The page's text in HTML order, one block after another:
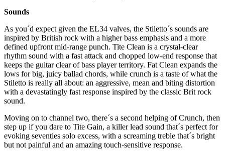
Sounds
As you´d expect given the EL34 valves, the Stiletto´s sounds are
inspired by British rock with a higher bass emphasis and a more
defined upfront mid-range punch. Tite Clean is a crystal-clear
rhythm sound with a fast attack and chopped low-end response that
keeps the guitar clear of bass player territory. Fat Clean expands the
lows for big, juicy ballad chords, while crunch is a taste of what the
Stiletto is really all about: an aggressive, mean and biting distortion
with a devastatingly fast response inspired by the classic Brit rock
sound.
Moving on to channel two, there´s a second helping of Crunch, then
step up if you dare to Tite Gain, a killer lead sound that´s perfect for
evoking seventies solo excess, with a screaming treble that´s bright
but not painful and an amazing touch-sensitive response.